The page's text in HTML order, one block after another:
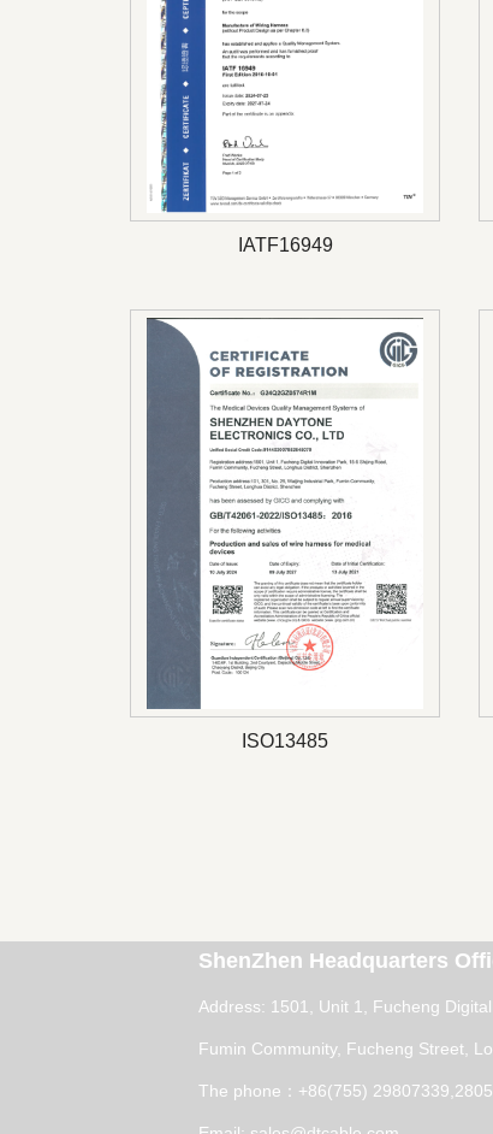
IATF16949
ISO13485
ShenZhen Headquarters
Address: 1501, Unit 1, Fucheng
Fumin Community, Fucheng Street,
The phone：+86(755)